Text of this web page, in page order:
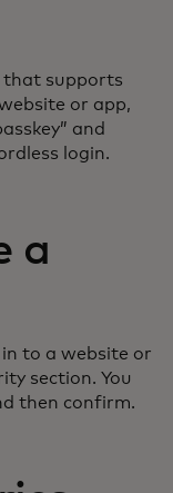
that supports
or app,
and
login.
a
in to a website or
section. You
then confirm.